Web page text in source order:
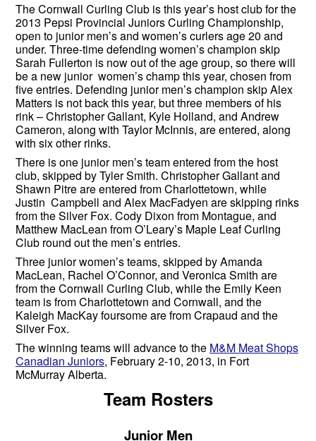
The Cornwall Curling Club is this year’s host club for the
2013 Pepsi Provincial Juniors Curling Championship,
open to junior men’s and women’s curlers age 20 and
under. Three-time defending women’s champion skip
Sarah Fullerton is now out of the age group, so there will
be a new junior women’s champ this year, chosen from
five entries. Defending junior men’s champion skip Alex
Matters is not back this year, but three members of his
rink – Christopher Gallant, Kyle Holland, and Andrew
Cameron, along with Taylor McInnis, are entered, along
with six other rinks.
There is one junior men’s team entered from the host
club, skipped by Tyler Smith. Christopher Gallant and
Shawn Pitre are entered from Charlottetown, while
Justin Campbell and Alex MacFadyen are skipping rinks
from the Silver Fox. Cody Dixon from Montague, and
Matthew MacLean from O’Leary’s Maple Leaf Curling
Club round out the men’s entries.
Three junior women’s teams, skipped by Amanda
MacLean, Rachel O’Connor, and Veronica Smith are
from the Cornwall Curling Club, while the Emily Keen
team is from Charlottetown and Cornwall, and the
Kaleigh MacKay foursome are from Crapaud and the
Silver Fox.
The winning teams will advance to the M&M Meat Shops
Canadian Juniors, February 2-10, 2013, in Fort
McMurray Alberta.
Team Rosters
Junior Men